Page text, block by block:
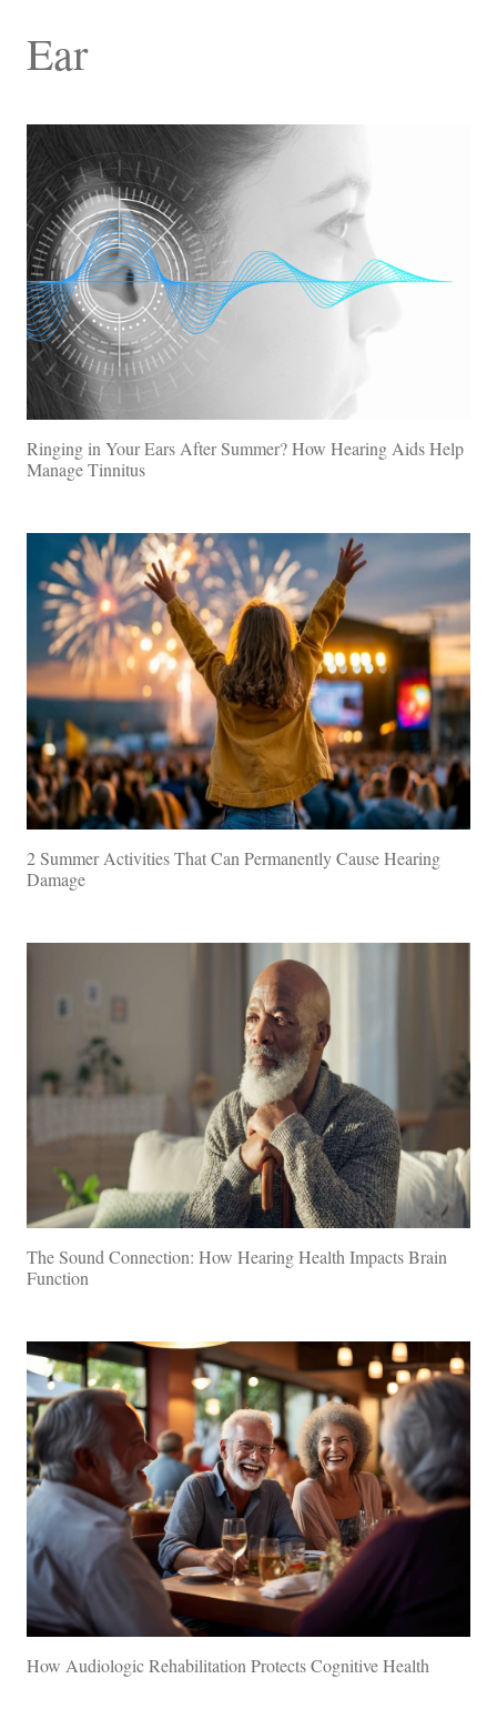
Ear
Ringing in Your Ears After Summer? How Hearing Aids Help
Manage Tinnitus
2 Summer Activities That Can Permanently Cause Hearing
Damage
The Sound Connection: How Hearing Health Impacts Brain
Function
How Audiologic Rehabilitation Protects Cognitive Health